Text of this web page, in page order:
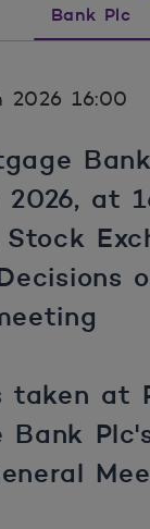
Bank Plc
2026 16:00
2026, at
Stock
taken at
Bank